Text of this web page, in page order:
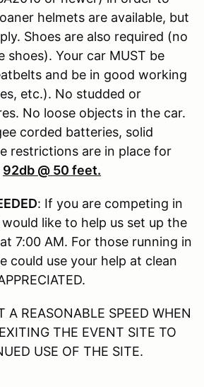
helmets are available, but
Shoes are also required (no
shoes). Your car MUST be
and be in good working
etc.). No studded or
No loose objects in the car.
corded batteries, solid
restrictions are in place for
92db @ 50 feet.
: If you are competing in
like to help us set up the
7:00 AM. For those running in
could use your help at clean
A REASONABLE SPEED WHEN
THE EVENT SITE TO
USE OF THE SITE.